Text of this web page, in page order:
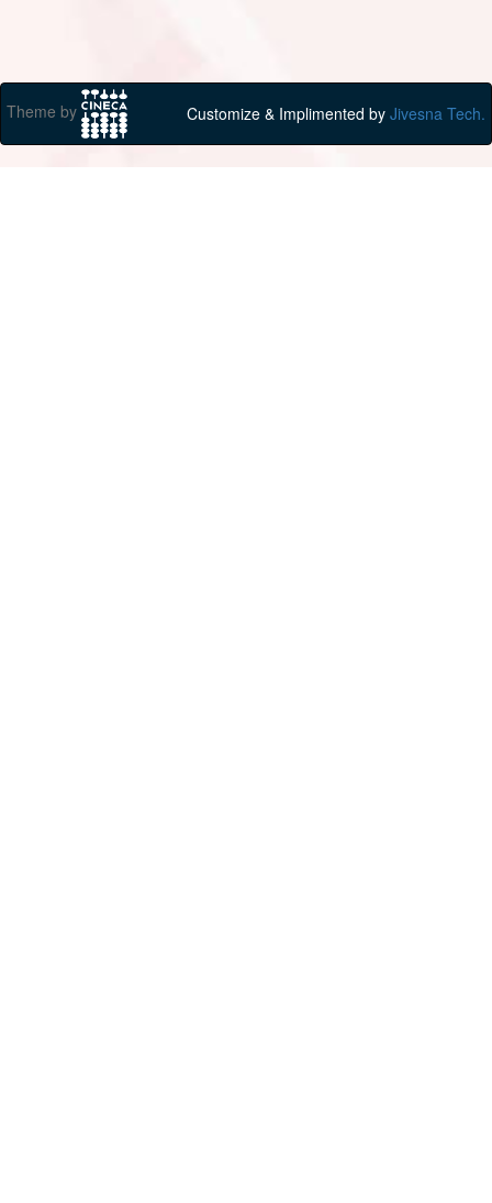
Theme by Customize & Implimented by Jivesna Tech.